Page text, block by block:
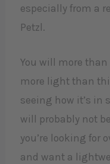
especially from a
Petzl.
You will more
more light than
seeing how it’s in
will probably not
you’re looking for
and want a